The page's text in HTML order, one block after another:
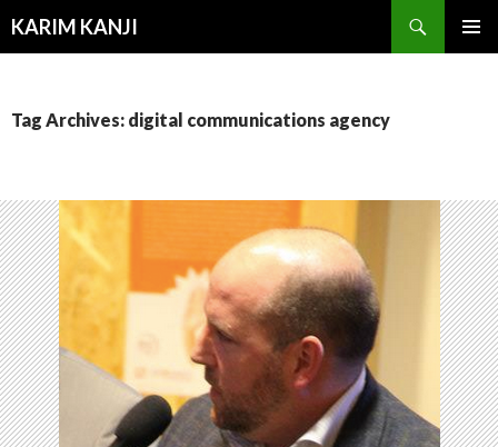
KARIM KANJI
Tag Archives: digital communications agency